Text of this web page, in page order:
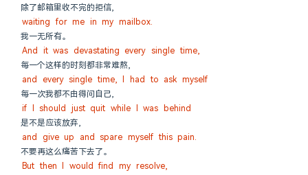
除了邮箱里收不完的拒信,
waiting for me in my mailbox.
我一无所有。
And it was devastating every single time,
每一个这样的时刻都非常难熬,
and every single time, I had to ask myself
每一次我都不由得问自己,
if I should just quit while I was behind
是不是应该放弃,
and give up and spare myself this pain.
不要再这么痛苦下去了。
But then I would find my resolve,